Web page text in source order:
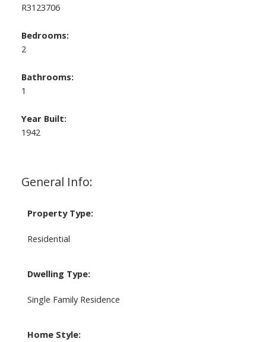
General Info:
Property Type:
Residential
Dwelling Type:
Single Family Residence
Home Style:
R3123706
Bedrooms:
2
Bathrooms:
1
Year Built:
1942